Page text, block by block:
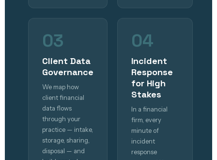
03
Client Data
Governance
We map how
client financial
data flows
through your
practice — intake,
storage, sharing,
disposal — and
04
Incident
Response
for High
Stakes
In a financial
firm, every
minute of
incident
response